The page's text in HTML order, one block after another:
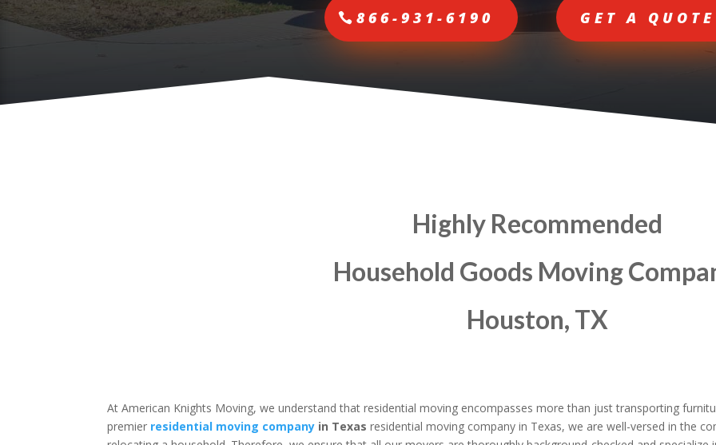
866-931-6190 GET A QUOTE
Highly Recommended
Household Goods Moving
Houston, TX
At American Knights Moving, we understand that residential moving encompasses more than just transporting
premier residential moving company in Texas residential moving company in Texas, we are well-versed in the